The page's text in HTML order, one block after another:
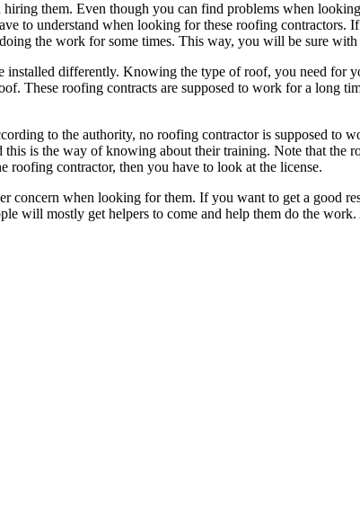
them. Even though you can find problems when
to understand when looking for these roofing contractors.
the work for some times. This way, you will be sure
differently. Knowing the type of roof, you need for
These roofing contracts are supposed to work for a long
to the authority, no roofing contractor is supposed to
is the way of knowing about their training. Note that
roofing contractor, then you have to look at the license.
concern when looking for them. If you want to get a good
will mostly get helpers to come and help them do the